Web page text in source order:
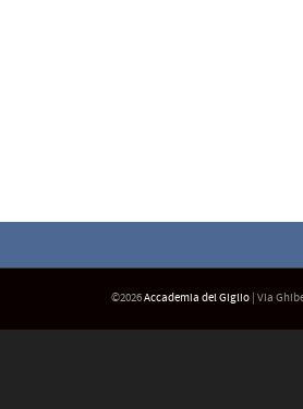
©2026Accademia del Giglio | Via